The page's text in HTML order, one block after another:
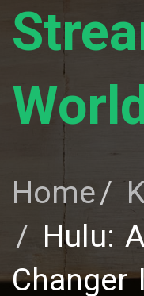
Home
Hulu:
Changer